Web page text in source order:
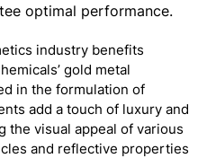
optimal performance.
industry benefits
gold metal
in the formulation of
add a touch of luxury and
the visual appeal of various
and reflective properties